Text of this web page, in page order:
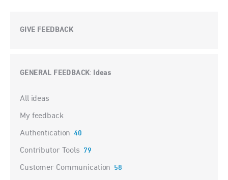
GIVE FEEDBACK
GENERAL FEEDBACK: Ideas
Categories
All ideas
My feedback
Authentication 40
Contributor Tools 79
Customer Communication 58